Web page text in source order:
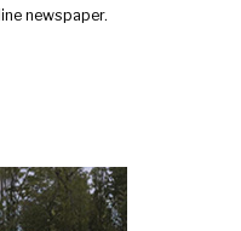
newspaper.